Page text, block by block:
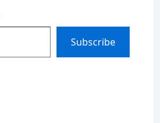
Subscribe